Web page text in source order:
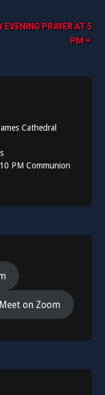
EVENING PRAYER AT 5
PM
Cathedral
PM Communion
Meet on Zoom